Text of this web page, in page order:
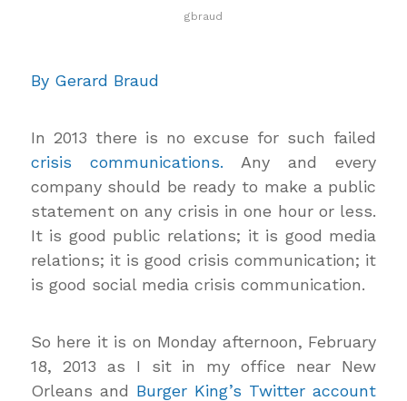
gbraud
By Gerard Braud
In 2013 there is no excuse for such failed
crisis communications. Any and every
company should be ready to make a public
statement on any crisis in one hour or less.
It is good public relations; it is good media
relations; it is good crisis communication; it
is good social media crisis communication.
So here it is on Monday afternoon, February
18, 2013 as I sit in my office near New
Orleans and Burger King’s Twitter account